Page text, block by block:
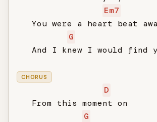
Em7
You were a heart beat
G
And I knew I would find
CHORUS
D
   From this moment on
G